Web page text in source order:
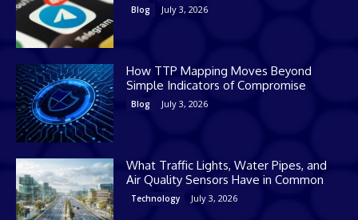
Blog July 3, 2026
How TTP Mapping Moves Beyond
Simple Indicators of Compromise
Blog July 3, 2026
What Traffic Lights, Water Pipes, and
Air Quality Sensors Have in Common
Technology July 3, 2026